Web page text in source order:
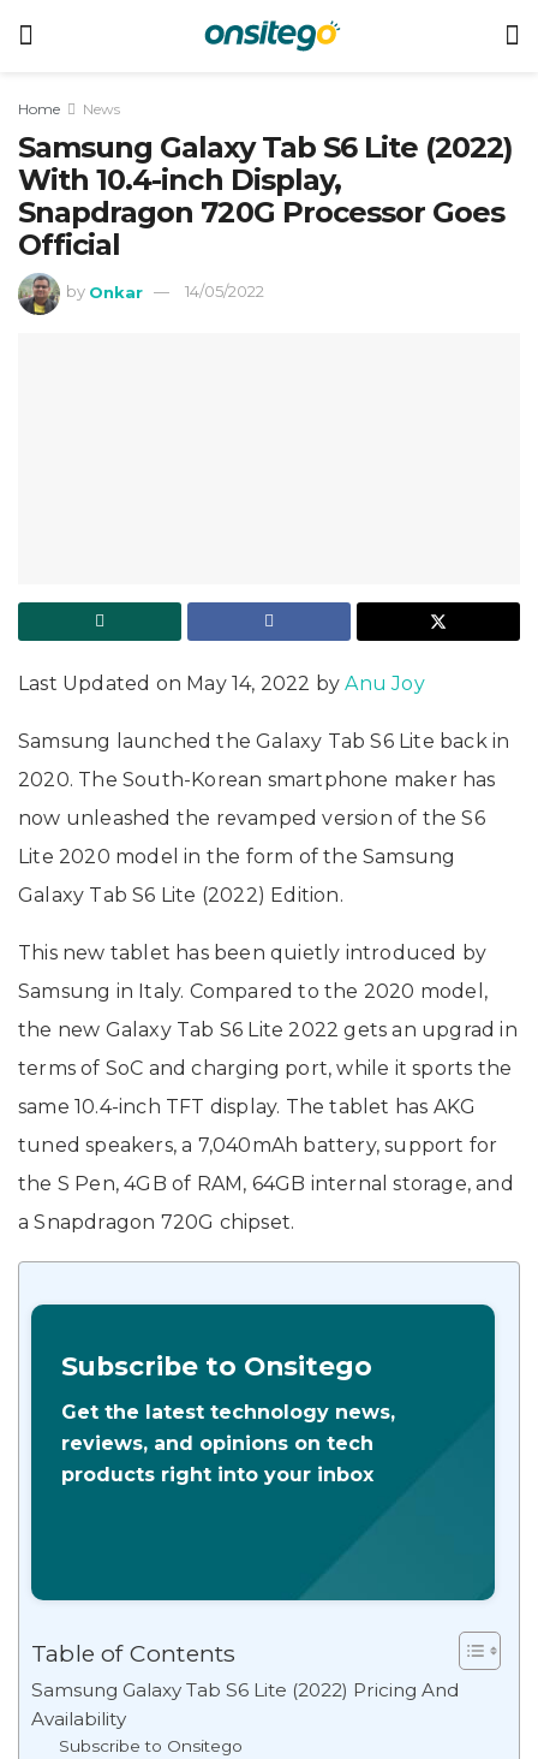
Home News
Samsung Galaxy Tab S6 Lite (2022)
With 10.4-inch Display,
Snapdragon 720G Processor Goes
Official
by Onkar 14/05/2022
Last Updated on May 14, 2022 byAnu Joy
Samsung launched the Galaxy Tab S6 Lite back in
2020. The South-Korean smartphone maker has
now unleashed the revamped version of the S6
Lite 2020 model in the form of the Samsung
Galaxy Tab S6 Lite (2022) Edition.
This new tablet has been quietly introduced by
Samsung in Italy. Compared to the 2020 model,
the new Galaxy Tab S6 Lite 2022 gets an upgrad in
terms of SoC and charging port, while it sports the
same 10.4-inch TFT display. The tablet has AKG
tuned speakers, a 7,040mAh battery, support for
the S Pen, 4GB of RAM, 64GB internal storage, and
a Snapdragon 720G chipset.
Subscribe to Onsitego
Get the latest technology news,
reviews, and opinions on tech
products right into your inbox
Table of Contents
Samsung Galaxy Tab S6 Lite (2022) Pricing And
Availability
Subscribe to Onsitego